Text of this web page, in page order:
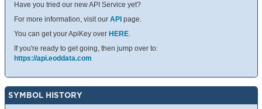
Have you tried our new API Service yet?
For more information, visit our API page.
You can get your ApiKey over HERE.
If you're ready to get going, then jump over to:
https://api.eoddata.com
SYMBOL HISTORY